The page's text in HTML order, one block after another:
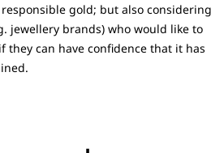
gold; but also considering
jewellery brands) who would like to
they can have confidence that it has